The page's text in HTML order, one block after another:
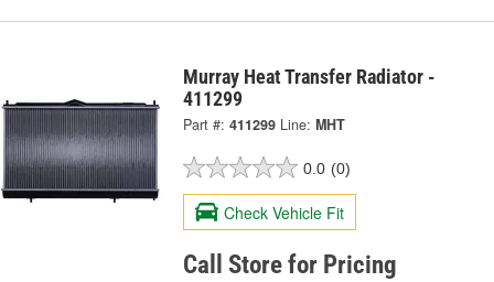
Murray Heat Transfer Radiator -
411299
Part #: 411299 Line: MHT
0.0 (0)
Check Vehicle Fit
Call Store for Pricing